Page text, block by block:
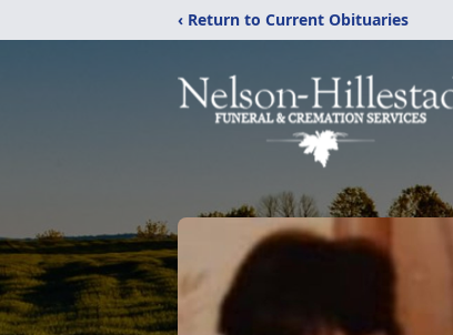
‹ Return to Current Obituaries